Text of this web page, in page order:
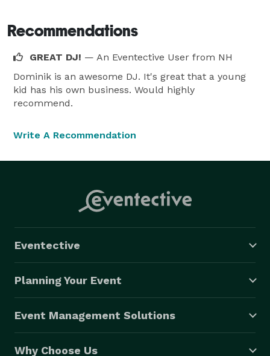
Recommendations
GREAT DJ! — An Eventective User from NH
Dominik is an awesome DJ. It's great that a young
kid has his own business. Would highly
recommend.
Write A Recommendation
Eventective
Planning Your Event
Event Management Solutions
Why Choose Us